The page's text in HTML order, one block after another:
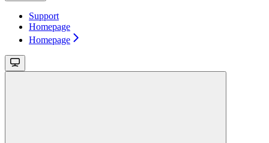
Support
Homepage
Homepage